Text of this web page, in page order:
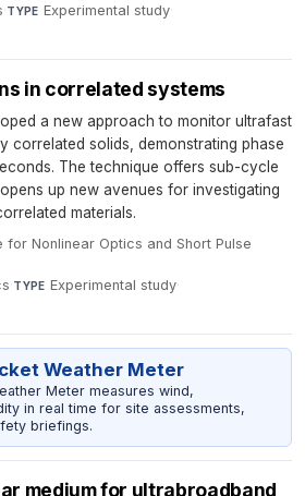
·TYPE Experimental study·
in correlated systems
a new approach to monitor ultrafast
correlated solids, demonstrating phase
The technique offers sub-cycle
up new avenues for investigating
materials.
for Nonlinear Optics and Short Pulse
·TYPE Experimental study·
Weather Meter
Meter measures wind,
in real time for site assessments,
briefings.
medium for ultrabroadband